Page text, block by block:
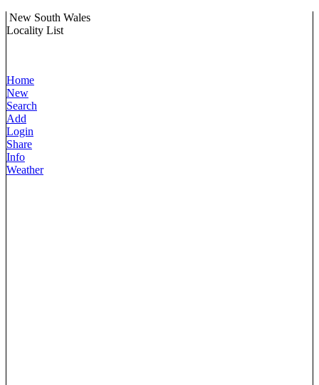
New South Wales
Locality List
Home
New
Search
Add
Login
Share
Info
Weather